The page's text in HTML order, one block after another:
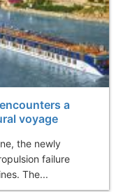
a
voyage
the newly
failure
The...